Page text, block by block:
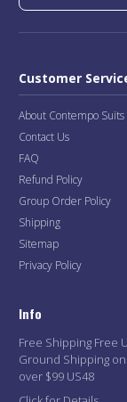
Customer
About Contempo Suits
Contact Us
FAQ
Refund Policy
Group Order Policy
Shipping
Sitemap
Privacy Policy
Info
Free Shipping Free
Ground Shipping
over $99 US48